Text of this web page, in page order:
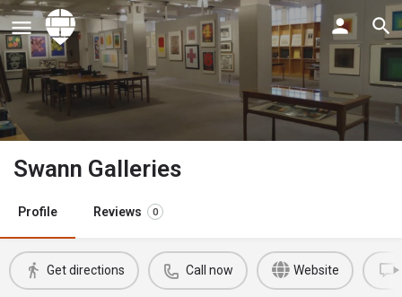
Swann Galleries
Profile Reviews 0
Get directions Call now Website